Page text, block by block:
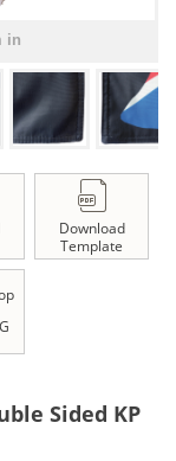
in
Download
Template
Sided KP